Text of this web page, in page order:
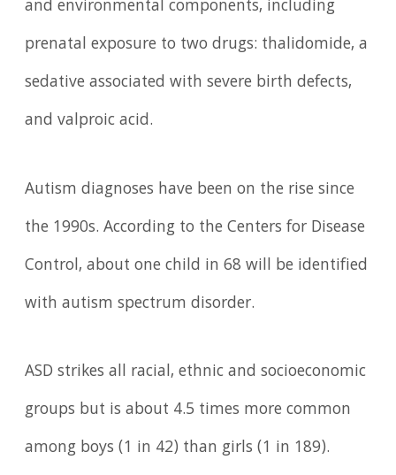
and environmental components, including
prenatal exposure to two drugs: thalidomide, a
sedative associated with severe birth defects,
and valproic acid.
Autism diagnoses have been on the rise since
the 1990s. According to the Centers for Disease
Control, about one child in 68 will be identified
with autism spectrum disorder.
ASD strikes all racial, ethnic and socioeconomic
groups but is about 4.5 times more common
among boys (1 in 42) than girls (1 in 189).